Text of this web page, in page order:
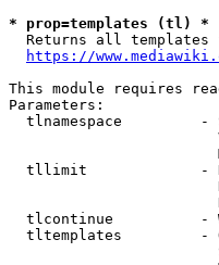
* prop=templates (tl) *
Returns all templates
https://
This module requires
Parameters:
tlnamespace         -
tllimit             -
tlcontinue          -
tltemplates         -